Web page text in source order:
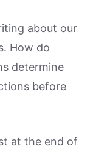
about our
How do
determine
before
at the end of